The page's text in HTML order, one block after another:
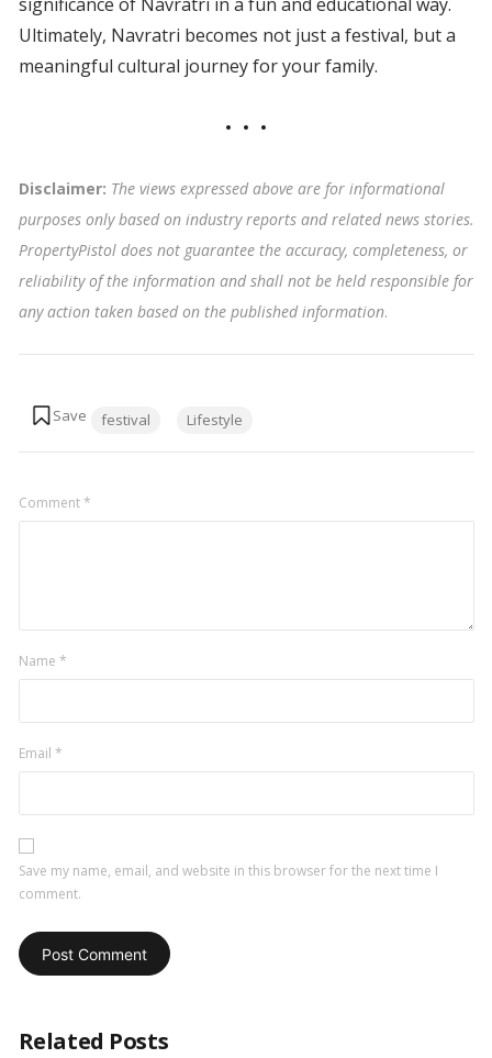
significance of Navratri in a fun and educational way.
Ultimately, Navratri becomes not just a festival, but a
meaningful cultural journey for your family.
Disclaimer: The views expressed above are for informational
purposes only based on industry reports and related news stories.
PropertyPistol does not guarantee the accuracy, completeness, or
reliability of the information and shall not be held responsible for
any action taken based on the published information.
festival Lifestyle
Comment*
Name *
Email *
Save my name, email, and website in this browser for the next time I
comment.
Related Posts